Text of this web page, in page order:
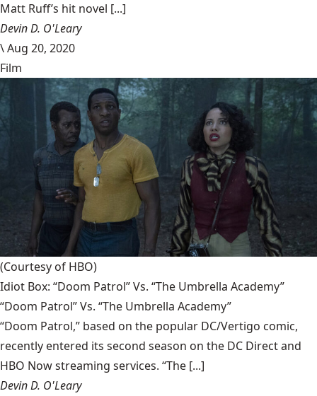
Matt Ruff’s hit novel [...]
Devin D. O'Leary
\Aug 20, 2020
Film
(Courtesy of HBO)
Idiot Box: “Doom Patrol” Vs. “The Umbrella Academy”
“Doom Patrol” Vs. “The Umbrella Academy”
“Doom Patrol,” based on the popular DC/Vertigo comic,
recently entered its second season on the DC Direct and
HBO Now streaming services. “The [...]
Devin D. O'Leary